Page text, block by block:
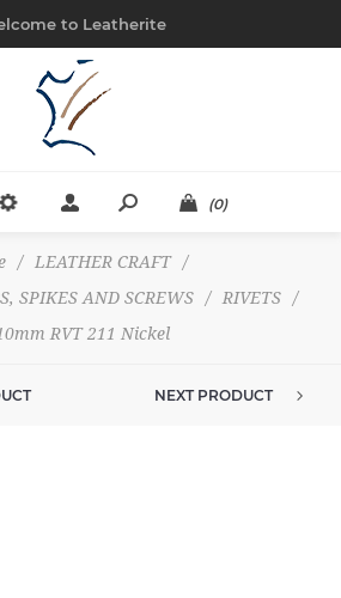
to Leatherite
(0)
/ LEATHER CRAFT
/
SPIKES AND SCREWS
/ RIVETS
/
RVT 211 Nickel
NEXT PRODUCT